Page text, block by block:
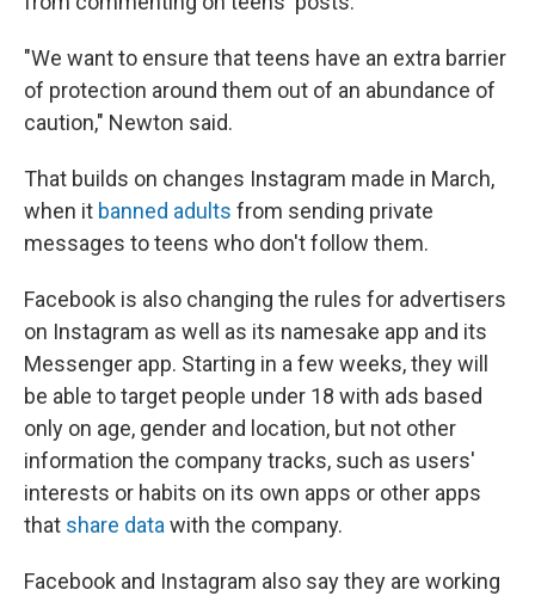
"We want to ensure that teens have an extra barrier
of protection around them out of an abundance of
caution," Newton said.
That builds on changes Instagram made in March,
when it banned adults from sending private
messages to teens who don't follow them.
Facebook is also changing the rules for advertisers
on Instagram as well as its namesake app and its
Messenger app. Starting in a few weeks, they will
be able to target people under 18 with ads based
only on age, gender and location, but not other
information the company tracks, such as users'
interests or habits on its own apps or other apps
that share datawith the company.
Facebook and Instagram also say they are working